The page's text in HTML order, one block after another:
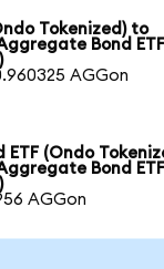
Tokenized) to
Bond ETF
AGGon
ETF (Ondo
Bond ETF
AGGon